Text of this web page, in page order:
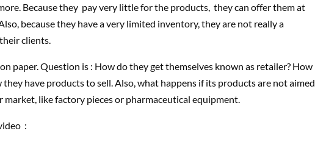
Because they pay very little for the products, they can offer them at
because they have a very limited inventory, they are not really a
clients.
on paper. Question is : How do they get themselves known as retailer? How
they have products to sell. Also, what happens if its products are not aimed
market, like factory pieces or pharmaceutical equipment.
: